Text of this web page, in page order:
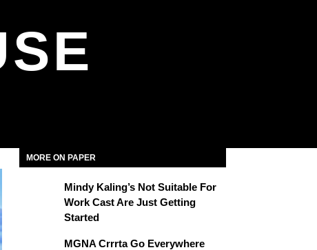
MORE ON PAPER
Mindy Kaling’s Not Suitable For
Work Cast Are Just Getting
Started
MGNA Crrrta Go Everywhere